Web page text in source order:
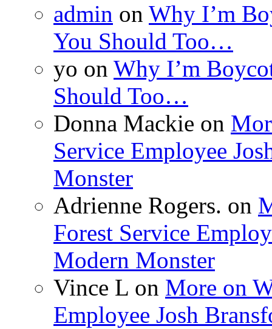
admin on Why I’m
You Should Too…
yo on Why I’m
Should Too…
Donna Mackie on
Service Employee
Monster
Adrienne Rogers. on
Forest Service
Modern Monster
Vince L on More on
Employee Josh